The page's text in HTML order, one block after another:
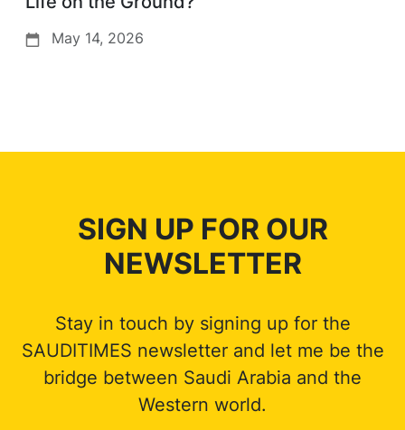
May 14, 2026
SIGN UP FOR OUR
NEWSLETTER
Stay in touch by signing up for the
SAUDITIMES newsletter and let me be the
bridge between Saudi Arabia and the
Western world.